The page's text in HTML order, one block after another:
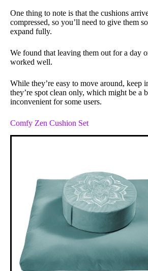
One thing to note is that the cushions
compressed, so you’ll need to give them
expand fully.
We found that leaving them out for a day
worked well.
While they’re easy to move around, keep
they’re spot clean only, which might be a
inconvenient for some users.
Comfy Zen Cushion Set